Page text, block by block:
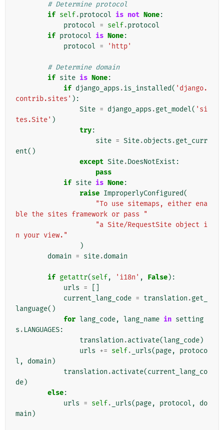
# Determine protocol
if self.protocol is not None:
protocol = self.protocol
if protocol is None:
protocol = 'http'
# Determine domain
if site is None:
if django_apps .is_installed( 'django.
contrib.sites' ):
Site = django_apps .get_model( 'si
tes.Site' )
try:
site = Site.objects .get_curr
ent()
except Site.DoesNotExist :
pass
if site is None:
raise ImproperlyConfigured(
"To use sitemaps, either ena
ble the sites framework or pass "
"a Site/RequestSite object i
n your view."
)
domain = site.domain
if getattr(self, 'i18n' , False):
urls =
current_lang_code = translation .get_
language()
for lang_code, lang_name in setting
s . LANGUAGES:
translation .activate(lang_code)
urls += self. _urls(page,
protoco
l , domain )
translation .activate(current_lang_co
de)
else:
urls = self. _urls(page, protocol ,
do
main )